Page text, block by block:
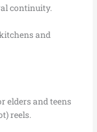
continuity.
and
elders and teens
reels.